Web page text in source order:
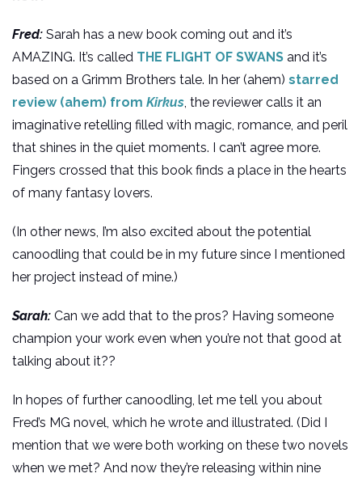
Fred: Sarah has a new book coming out and it’s
AMAZING. It’s called THE FLIGHT OF SWANS and it’s
based on a Grimm Brothers tale. In her (ahem) starred
review (ahem) from Kirkus, the reviewer calls it an
imaginative retelling filled with magic, romance, and peril
that shines in the quiet moments. I can’t agree more.
Fingers crossed that this book finds a place in the hearts
of many fantasy lovers.
(In other news, I’m also excited about the potential
canoodling that could be in my future since I mentioned
her project instead of mine.)
Sarah: Can we add that to the pros? Having someone
champion your work even when you’re not that good at
talking about it??
In hopes of further canoodling, let me tell you about
Fred’s MG novel, which he wrote and illustrated. (Did I
mention that we were both working on these two novels
when we met? And now they’re releasing within nine